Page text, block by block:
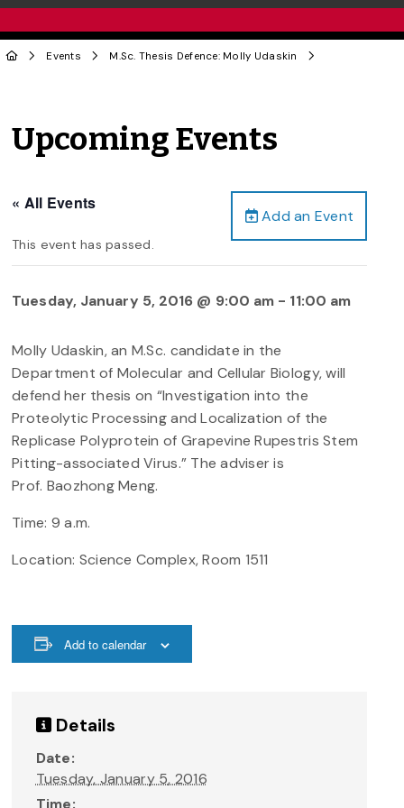
Events M.Sc. Thesis Defence: Molly Udaskin
Upcoming Events
Add an Event
« All Events
This event has passed.
Tuesday, January 5, 2016 @ 9:00 am - 11:00 am
Molly Udaskin, an M.Sc. candidate in the
Department of Molecular and Cellular Biology, will
defend her thesis on “Investigation into the
Proteolytic Processing and Localization of the
Replicase Polyprotein of Grapevine Rupestris Stem
Pitting-associated Virus.” The adviser is
Prof. BaozhongMeng.
Time: 9 a.m.
Location: Science Complex, Room 1511
Add to calendar
Details
Date:
Tuesday, January 5, 2016
Time: